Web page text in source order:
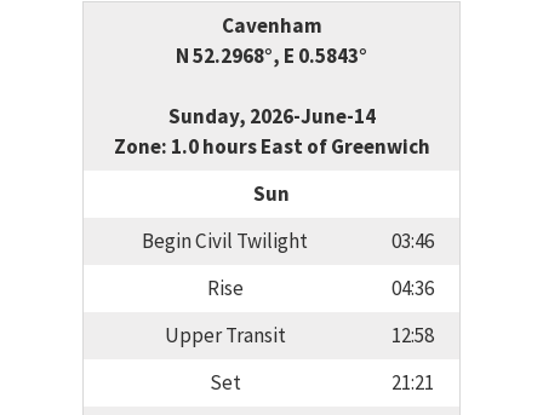
Cavenham
N 52.2968°, E 0.5843°
Sunday, 2026-June-14
Zone: 1.0 hours East of Greenwich
Sun
Begin Civil Twilight
03:46
Rise
04:36
Upper Transit
12:58
Set
21:21